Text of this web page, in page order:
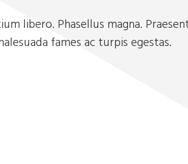
libero. Phasellus magna.
fames ac turpis egestas.